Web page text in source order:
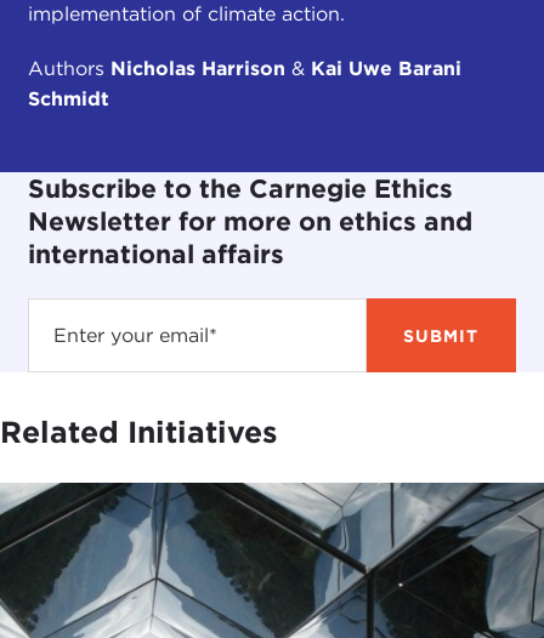
implementation of climate action.
Authors Nicholas Harrison & Kai Uwe Barani
Schmidt
Subscribe to the Carnegie Ethics
Newsletter for more on ethics and
international affairs
Related Initiatives